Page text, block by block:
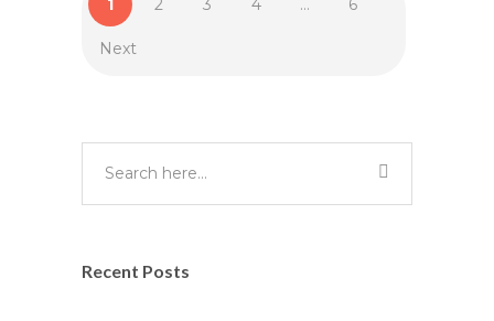
1 2 3 4 … 6
Next
Recent Posts